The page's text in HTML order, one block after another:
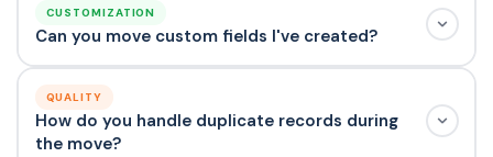
CUSTOMIZATION
Can you move custom fields I've created?
QUALITY
How do you handle duplicate records during
the move?